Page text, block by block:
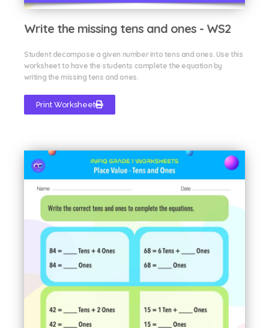
Write the missing tens and ones - WS2
Student decompose a given number into tens and ones. Use this
worksheet to have the students complete the equation by
writing the missing tens and ones.
Print Worksheet